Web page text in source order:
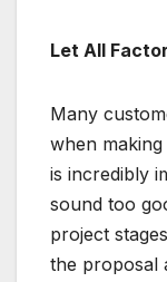
Let All
Many
when
is incredibly
sound too
project
the proposal